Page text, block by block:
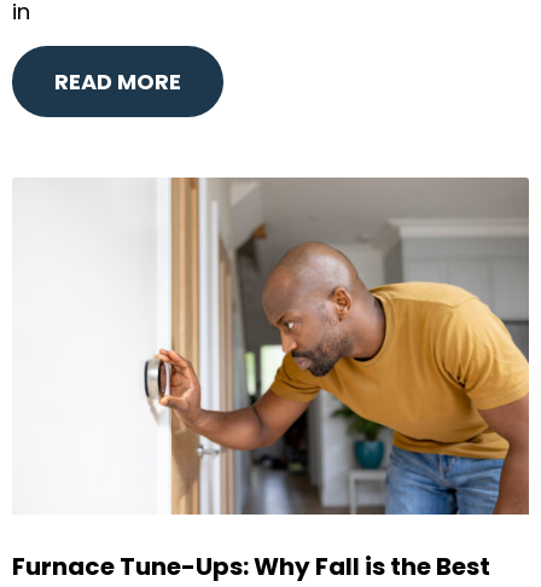
in
READ MORE
Furnace Tune-Ups: Why Fall is the Best